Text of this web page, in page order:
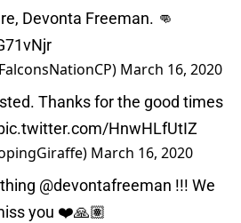
Devonta Freeman. 👊
March 16, 2020
Thanks for the good times
HnwHLfUtIZ
March 16, 2020
@devontafreeman !!! We
you ❤️🙏🏽